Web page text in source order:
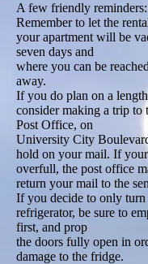
A few friendly reminders:
Remember to let the
your apartment will be
seven days and
where you can be
away.
If you do plan on a
consider making a trip to
Post Office, on
University City
hold on your mail. If
overfull, the post office
return your mail to the
If you decide to only
refrigerator, be sure to
first, and prop
the doors fully open in
damage to the fridge.